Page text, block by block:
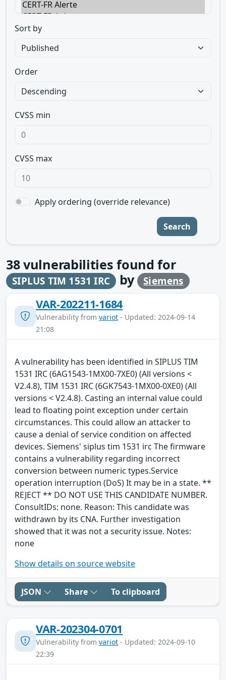
Sort by
Order
CVSS min
CVSS max
Apply ordering (override relevance)
Search
38vulnerabilities found for
SIPLUS TIM 1531 IRC by Siemens
VAR-202211-1684
Vulnerability from variot - Updated: 2024-09-14
21:08
A vulnerability has been identified in SIPLUS TIM
1531 IRC (6AG1543-1MX00-7XE0) (All versions <
V2.4.8), TIM 1531 IRC (6GK7543-1MX00-0XE0) (All
versions < V2.4.8). Casting an internal value could
lead to floating point exception under certain
circumstances. This could allow an attacker to
cause a denial of service condition on affected
devices. Siemens' siplus tim 1531 irc The firmware
contains a vulnerability regarding incorrect
conversion between numeric types.Service
operation interruption (DoS) It may be in a state. **
REJECT ** DO NOT USE THIS CANDIDATE NUMBER.
ConsultIDs: none. Reason: This candidate was
withdrawn by its CNA. Further investigation
showed that it was not a security issue. Notes:
none
Show details on source website
JSON Share To clipboard
VAR-202304-0701
Vulnerability from variot - Updated: 2024-09-10
22:39